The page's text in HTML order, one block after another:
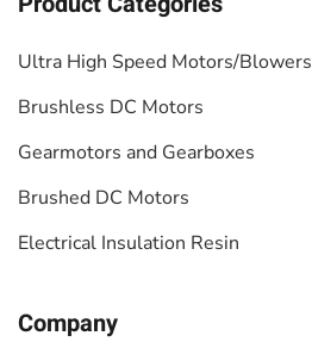
Ultra High Speed Motors/Blowers
Brushless DC Motors
Gearmotors and Gearboxes
Brushed DC Motors
Electrical Insulation Resin
Company